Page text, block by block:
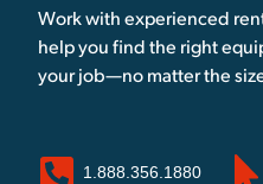
Work with experienced
help you find the right
your job—no matter the
1.888.356.1880